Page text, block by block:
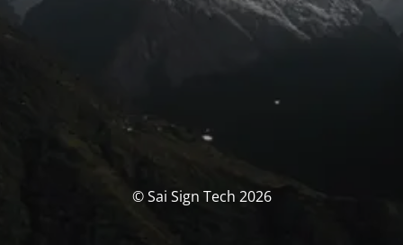
© Sai Sign Tech 2026